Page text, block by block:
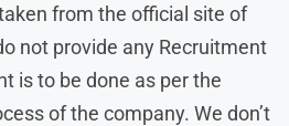
from the official site of
not provide any Recruitment
is to be done as per the
of the company. We don’t